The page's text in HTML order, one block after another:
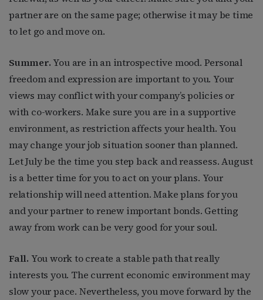
partner are on the same page; otherwise it may be time
to let go and move on.
Summer. You are in an introspective mood. Personal
freedom and expression are important to you. Your
views may conflict with your company’s policies or
with co-workers. Make sure you are in a supportive
environment, as restriction affects your health. You
may change your job situation sooner than planned.
Let July be the time you step back and reassess. August
is a better time for you to act on your plans. Your
relationship will need attention. Make plans for you
and your partner to renew important bonds. Getting
away from work can be very good for your soul.
Fall. You work to create a stable path that really
interests you. The current economic environment may
slow your pace. Nevertheless, you move forward by the